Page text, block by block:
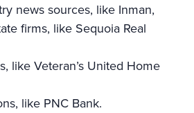
news sources, like Inman,
firms, like Sequoia Real
like Veteran’s United Home
like PNC Bank.